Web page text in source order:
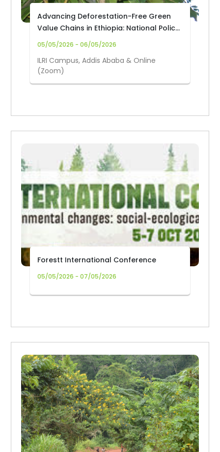
Advancing Deforestation-Free Green
Value Chains in Ethiopia: National Policy
Dialogue on Youth Employment and
05/05/2026 - 06/05/2026
ILRI Campus, Addis Ababa & Online
(Zoom)
Forestt International Conference
05/05/2026 - 07/05/2026